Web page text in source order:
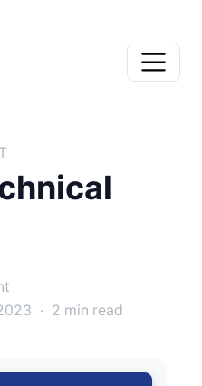
· 2 min read